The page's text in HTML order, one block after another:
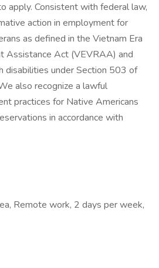
apply. Consistent with federal law,
action in employment for
as defined in the Vietnam Era
Assistance Act (VEVRAA) and
disabilities under Section 503 of
also recognize a lawful
practices for Native Americans
in accordance with
Remote work, 2 days per week,